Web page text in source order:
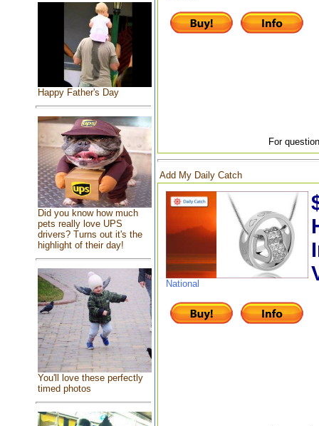
Happy Father's Day
Did you know how much
pets really love UPS
drivers? Turns out it's the
highlight of their day!
You'll love these perfectly
timed photos
For
Add My Daily Catch
National